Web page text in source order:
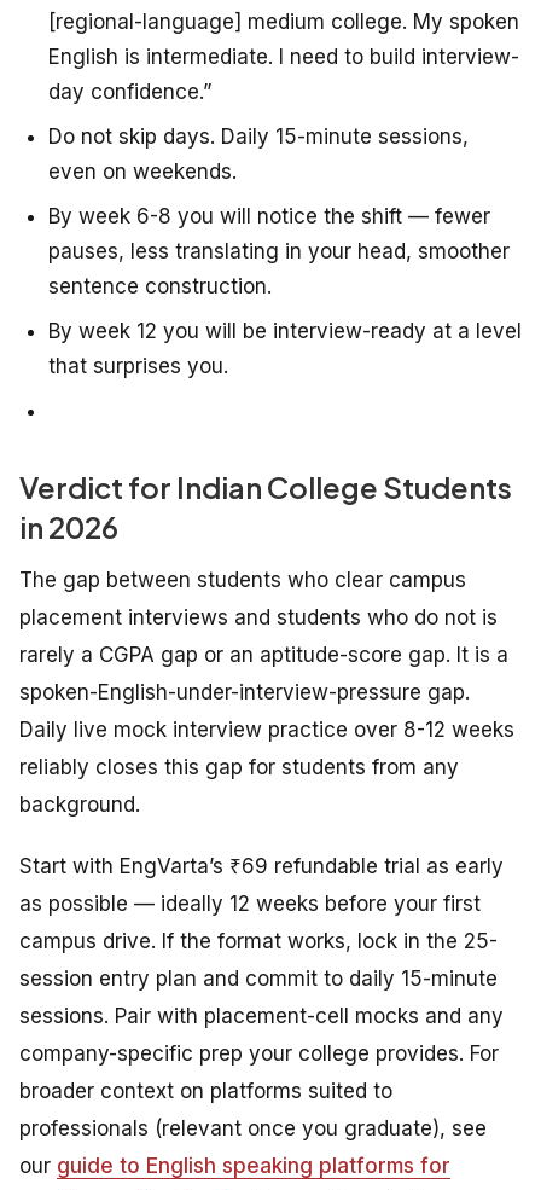
[regional-language] medium college. My spoken
English is intermediate. I need to build interview-
day confidence.”
Do not skip days. Daily 15-minute sessions,
even on weekends.
By week 6-8 you will notice the shift — fewer
pauses, less translating in your head, smoother
sentence construction.
By week 12 you will be interview-ready at a level
that surprises you.
Verdict for Indian College Students
in 2026
The gap between students who clear campus
placement interviews and students who do not is
rarely a CGPA gap or an aptitude-score gap. It is a
spoken-English-under-interview-pressure gap.
Daily live mock interview practice over 8-12 weeks
reliably closes this gap for students from any
background.
Start with EngVarta’s ₹69 refundable trial as early
as possible — ideally 12 weeks before your first
campus drive. If the format works, lock in the 25-
session entry plan and commit to daily 15-minute
sessions. Pair with placement-cell mocks and any
company-specific prep your college provides. For
broader context on platforms suited to
professionals (relevant once you graduate), see
our guide to English speaking platforms for